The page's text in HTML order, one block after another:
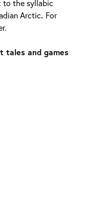
to the syllabic
Arctic. For
tales and games